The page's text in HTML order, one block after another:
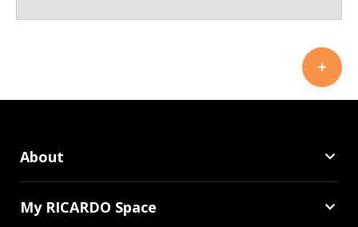
About
My RICARDO Space